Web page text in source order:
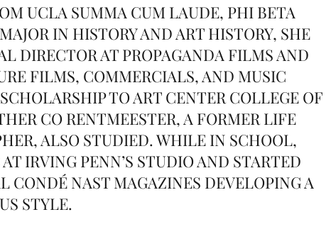
UCLA SUMMA CUM LAUDE, PHI BETA
IN HISTORY AND ART HISTORY, SHE
DIRECTOR AT PROPAGANDA FILMS AND
FILMS, COMMERCIALS, AND MUSIC
TO ART CENTER COLLEGE OF
CO RENTMEESTER, A FORMER LIFE
ALSO STUDIED. WHILE IN SCHOOL,
IRVING PENN’S STUDIO AND STARTED
CONDÉ NAST MAGAZINES DEVELOPING A
STYLE.